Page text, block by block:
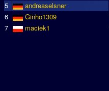
5
andreaselsner
6
Ginho1309
7
maciek1